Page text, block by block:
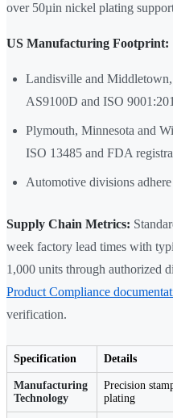
over 50µin nickel plating
US Manufacturing Footprint:
Landisville and
AS9100D and ISO
Plymouth, Minnesota and
ISO 13485 and FDA
Automotive divisions
Supply Chain Metrics:
week factory lead times with
1,000 units through authorized
Product Compliance
verification.
Specification Details
Manufacturing
Technology
Precision
plating